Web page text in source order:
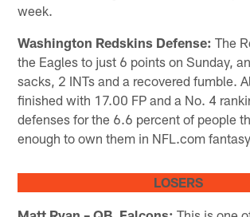
week.
Washington Redskins Defense: The
the Eagles to just 6 points on Sunday,
sacks, 2 INTs and a recovered fumble.
finished with 17.00 FP and a No. 4
defenses for the 6.6 percent of people
enough to own them in NFL.com
LOSERS